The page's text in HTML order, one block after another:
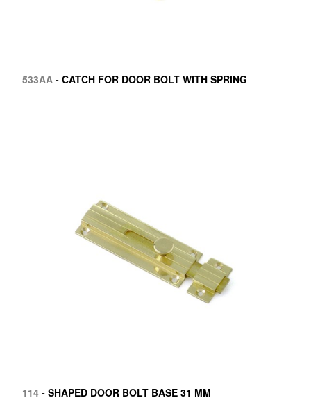
533AA- CATCH FOR DOOR BOLT WITH SPRING
114- SHAPED DOOR BOLT BASE 31 MM